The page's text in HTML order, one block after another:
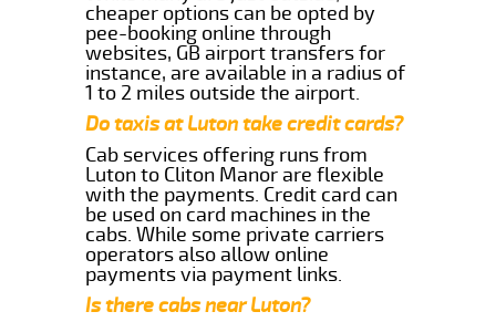
cheaper options can be opted by
pee-booking online through
websites, GB airport transfers for
instance, are available in a radius of
1 to 2 miles outside the airport.
Do taxis at Luton take credit cards?
Cab services offering runs from
Luton to Cliton Manor are flexible
with the payments. Credit card can
be used on card machines in the
cabs. While some private carriers
operators also allow online
payments via payment links.
Is there cabs near Luton?